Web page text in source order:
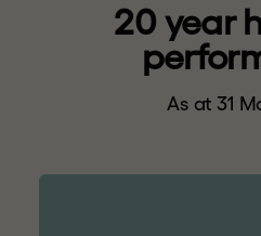
20 year
perfor
As at 31